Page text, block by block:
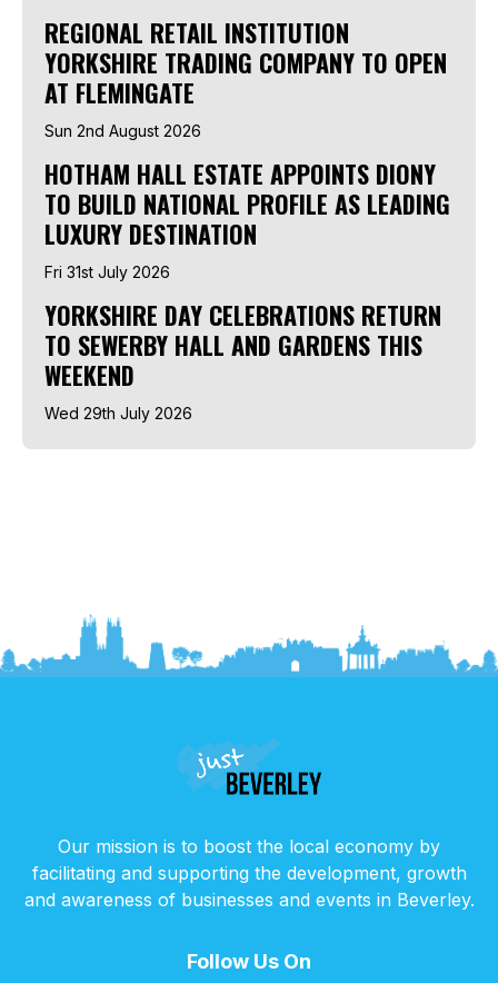
REGIONAL RETAIL INSTITUTION
YORKSHIRE TRADING COMPANY TO OPEN
AT FLEMINGATE
Sun 2nd August 2026
HOTHAM HALL ESTATE APPOINTS DIONY
TO BUILD NATIONAL PROFILE AS LEADING
LUXURY DESTINATION
Fri 31st July 2026
YORKSHIRE DAY CELEBRATIONS RETURN
TO SEWERBY HALL AND GARDENS THIS
WEEKEND
Wed 29th July 2026
Our mission is to boost the local economy by
facilitating and supporting the development, growth
and awareness of businesses and events in Beverley.
Follow Us On